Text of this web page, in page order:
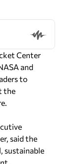
Center
and
to
the
said the
sustainable